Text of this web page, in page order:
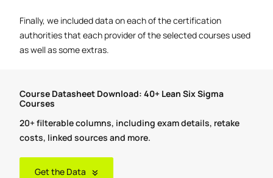
Finally, we included data on each of the certification
authorities that each provider of the selected courses used
as well as some extras.
Course Datasheet Download: 40+ Lean Six Sigma
Courses
20+ filterable columns, including exam details, retake
costs, linked sources and more.
Get the Data